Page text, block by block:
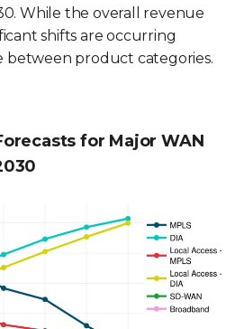
While the overall revenue
shifts are occurring
between product categories.
for Major WAN